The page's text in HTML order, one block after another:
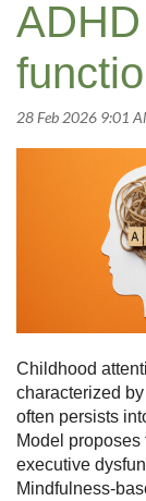
Childhood
characterized
often persists
Model
executive
Mindfulness-